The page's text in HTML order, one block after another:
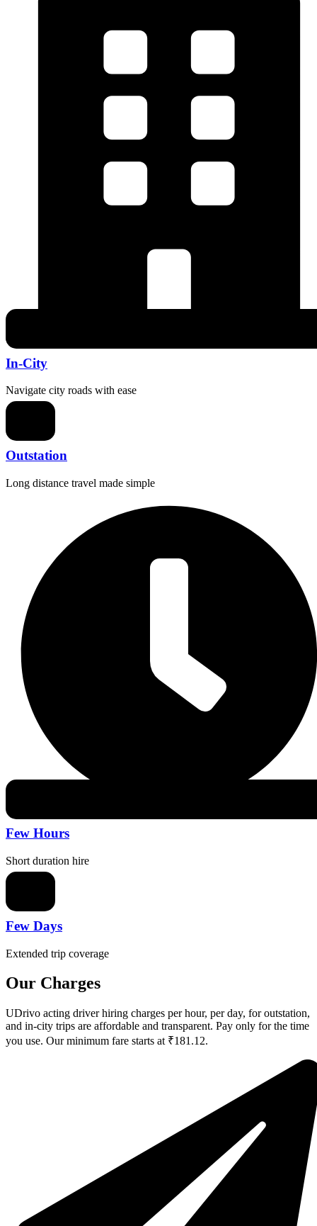
In-City
Navigate city roads with ease
Outstation
Long distance travel made simple
Few Hours
Short duration hire
Few Days
Extended trip coverage
Our Charges
UDrivo acting driver hiring charges per hour, per day, for outstation,
and in-city trips are affordable and transparent. Pay only for the time
you use. Our minimum fare starts at ₹181.12.